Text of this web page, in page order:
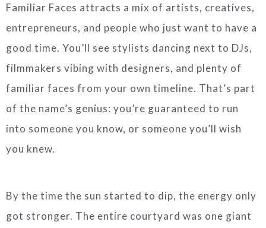
Familiar Faces attracts a mix of artists, creatives,
entrepreneurs, and people who just want to have a
good time. You’ll see stylists dancing next to DJs,
filmmakers vibing with designers, and plenty of
familiar faces from your own timeline. That’s part
of the name’s genius: you’re guaranteed to run
into someone you know, or someone you’ll wish
you knew.
By the time the sun started to dip, the energy only
got stronger. The entire courtyard was one giant